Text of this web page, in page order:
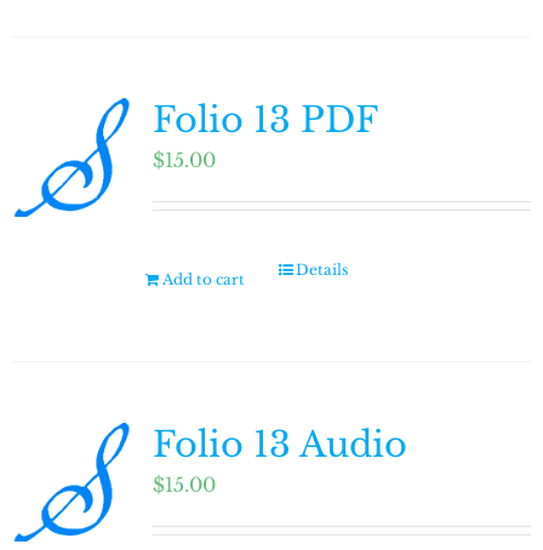
Folio 13 PDF
$15.00
Add to cart
Details
Folio 13 Audio
$15.00